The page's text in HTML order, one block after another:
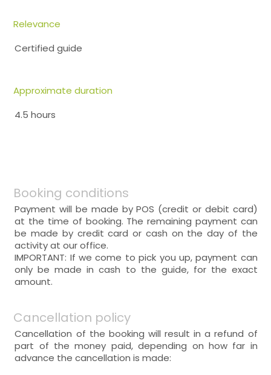
Relevance
Certified guide
Approximate duration
4.5 hours
Booking conditions
Payment will be made by POS (credit or debit card)
at the time of booking. The remaining payment can
be made by credit card or cash on the day of the
activity at our office.
IMPORTANT: If we come to pick you up, payment can
only be made in cash to the guide, for the exact
amount.
Cancellation policy
Cancellation of the booking will result in a refund of
part of the money paid, depending on how far in
advance the cancellation is made: